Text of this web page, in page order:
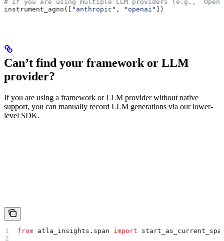
# If you are using multiple LLM providers (e.g.,
instrument_agno([
"anthropic" , "openai" ])
Can’t find your framework or LLM
provider?
If you are using a framework or LLM provider without native
support, you can manually record LLM generations via our lower-
level SDK.
from atla_insights.span import